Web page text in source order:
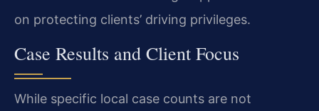
on protecting clients’ driving privileges.
Case Results and Client Focus
While specific local case counts are not